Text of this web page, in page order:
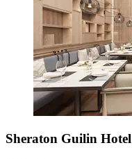
Sheraton Guilin Hotel